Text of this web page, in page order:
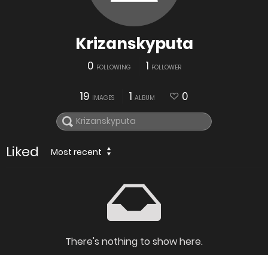
Krizanskyputa
0 FOLLOWING 1 FOLLOWER
19 IMAGES 1 ALBUM 0
Liked Most recent
There's nothing to show here.